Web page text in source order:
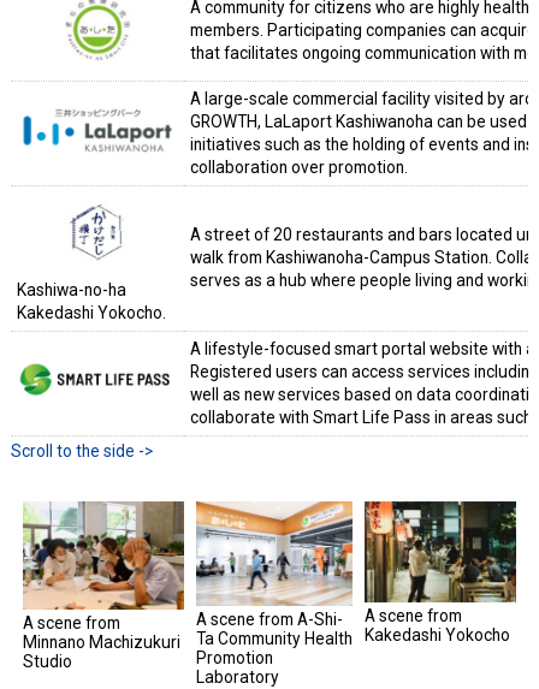
A community for citizens who are highly
members. Participating companies can
that facilitates ongoing communication with
A large-scale commercial facility visited by
GROWTH, LaLaport Kashiwanoha can be
initiatives such as the holding of events and
collaboration over promotion.
Kashiwa-no-ha
Kakedashi Yokocho.
A street of 20 restaurants and bars located
walk from Kashiwanoha-Campus Station.
serves as a hub where people living and
A lifestyle-focused smart portal website with
Registered users can access services
well as new services based on data
collaborate with Smart Life Pass in areas
A scene from
Minnano Machizukuri
Studio
A scene from A-Shi-
Ta Community Health
Promotion
Laboratory
A scene from
Kakedashi Yokocho